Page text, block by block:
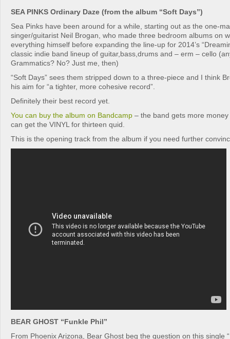
SEA PINKS Ordinary Daze (from the album “Soft Days”)
Sea Pinks have been around for a while, starting out as the one-
singer/guitarist Neil Brogan, who made three bedroom albums on
everything himself before expanding the line-up for 2014’s
classic indie band lineup of guitar,bass,drums and – erm – cello
Grammatics? No? Just me, then)
“Soft Days” sees them stripped down to a three-piece and I think
his aim for “a tighter, more cohesive record”.
Definitely their best record yet.
You can buy the album on Bandcamp – the band gets more
can get the VINYL for thirteen quid.
This is the opening track from the album if you need further
BEAR GHOST “Funkle Phil”
From Phoenix Arizona, Bear Ghost beg the question on this single